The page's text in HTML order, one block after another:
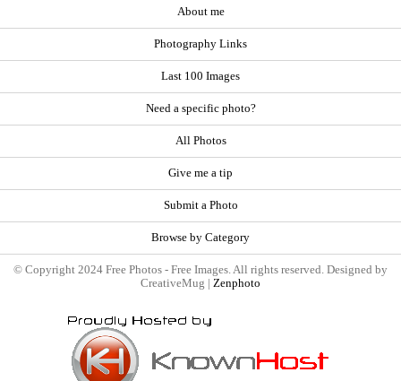
About me
Photography Links
Last 100 Images
Need a specific photo?
All Photos
Give me a tip
Submit a Photo
Browse by Category
© Copyright 2024 Free Photos - Free Images. All rights reserved. Designed by
CreativeMug | Zenphoto